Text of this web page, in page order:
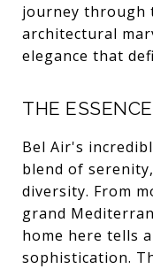
journey through
architectural
elegance that
THE
Bel Air's
blend of
diversity. From
grand
home here tells
sophistication.